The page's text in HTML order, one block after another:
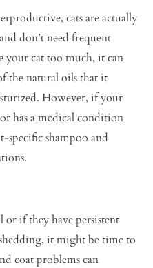
cats are actually
don’t need frequent
your cat too much, it can
the natural oils that it
However, if your
has a medical condition
specific shampoo and
or if they have persistent
it might be time to
coat problems can